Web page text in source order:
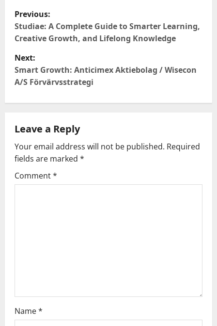
P
o
s
t
v
i
g
Previous:
Studiae: A Complete Guide to Smarter Learning,
Creative Growth, and Lifelong Knowledge
Next:
Smart Growth: Anticimex Aktiebolag / Wisecon
A/S Förvärvsstrategi
Leave a Reply
Your email address will not be published. Required
fields are marked *
Comment*
Name*